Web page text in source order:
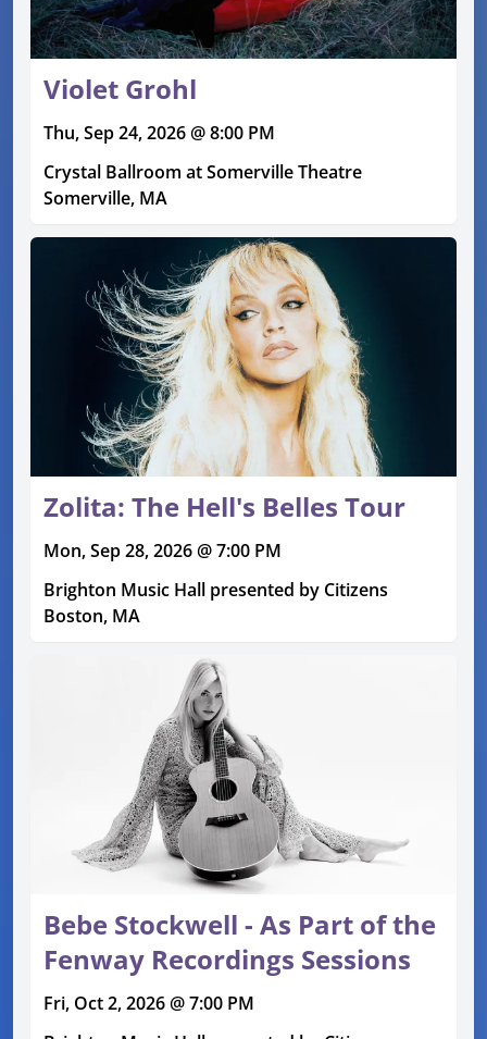
Violet Grohl
Thu, Sep 24, 2026 @ 8:00 PM
Crystal Ballroom at Somerville Theatre
Somerville, MA
Zolita: The Hell's Belles Tour
Mon, Sep 28, 2026 @ 7:00 PM
Brighton Music Hall presented by Citizens
Boston, MA
Bebe Stockwell - As Part of the
Fenway Recordings Sessions
Fri, Oct 2, 2026 @ 7:00 PM